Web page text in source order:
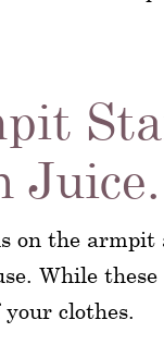
Juice.
on the
While
clothes.